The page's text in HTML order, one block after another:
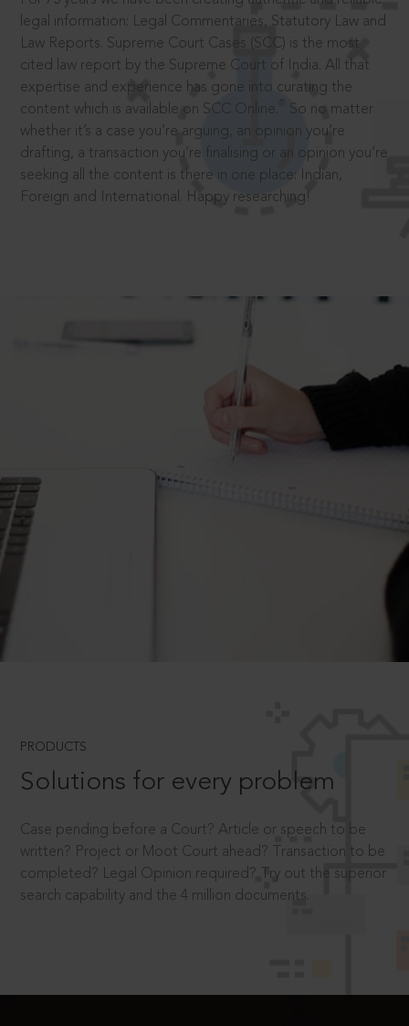
legal information: Legal Commentaries, Statutory Law and
Law Reports. Supreme Court Cases (SCC) is the most
cited law report by the Supreme Court of India. All that
expertise and experience has gone into curating the
content which is available on SCC Online.
So no matter
whether it’s a case you’re arguing, an opinion you’re
drafting, a transaction you’re finalising or an opinion you’re
seeking all the content is there in one place: Indian,
Foreign and International. Happy researching!
PRODUCTS
Solutions for every problem
Case pending before a Court? Article or speech to be
written? Project or Moot Court ahead? Transaction to be
completed? Legal Opinion required? Try out the superior
search capability and the 4 million documents.